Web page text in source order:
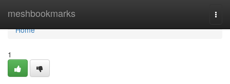
meshbookmarks
Home
Home
1